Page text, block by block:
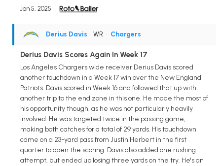
Jan 5, 2025
Derius Davis • WR • Chargers
Derius Davis Scores Again In Week 17
Los Angeles Chargers wide receiver Derius Davis scored
another touchdown in a Week 17 win over the New England
Patriots. Davis scored in Week 16 and followed that up with
another trip to the end zone in this one. He made the most of
his opportunity though, as he was not particularly heavily
involved. He was targeted twice in the passing game,
making both catches for a total of 29 yards. His touchdown
came on a 23-yard pass from Justin Herbert in the first
quarter to open the scoring. Davis also added one rushing
attempt, but ended up losing three yards on the try. He's an